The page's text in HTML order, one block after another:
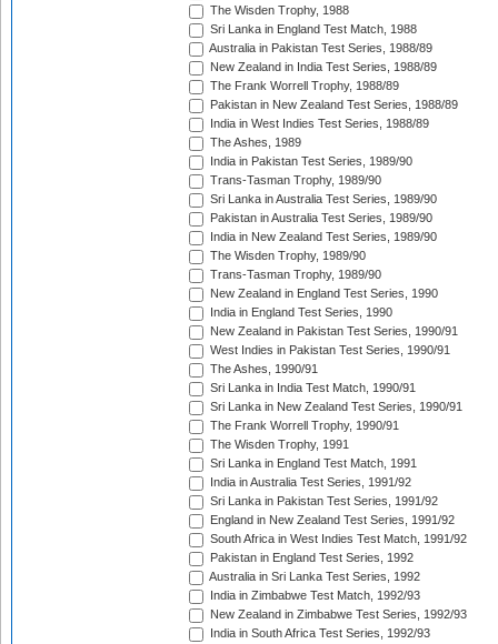
The Wisden Trophy, 1988
Sri Lanka in England Test Match, 1988
Australia in Pakistan Test Series, 1988/89
New Zealand in India Test Series, 1988/89
The Frank Worrell Trophy, 1988/89
Pakistan in New Zealand Test Series, 1988/89
India in West Indies Test Series, 1988/89
The Ashes, 1989
India in Pakistan Test Series, 1989/90
Trans-Tasman Trophy, 1989/90
Sri Lanka in Australia Test Series, 1989/90
Pakistan in Australia Test Series, 1989/90
India in New Zealand Test Series, 1989/90
The Wisden Trophy, 1989/90
Trans-Tasman Trophy, 1989/90
New Zealand in England Test Series, 1990
India in England Test Series, 1990
New Zealand in Pakistan Test Series, 1990/91
West Indies in Pakistan Test Series, 1990/91
The Ashes, 1990/91
Sri Lanka in India Test Match, 1990/91
Sri Lanka in New Zealand Test Series, 1990/91
The Frank Worrell Trophy, 1990/91
The Wisden Trophy, 1991
Sri Lanka in England Test Match, 1991
India in Australia Test Series, 1991/92
Sri Lanka in Pakistan Test Series, 1991/92
England in New Zealand Test Series, 1991/92
South Africa in West Indies Test Match, 1991/92
Pakistan in England Test Series, 1992
Australia in Sri Lanka Test Series, 1992
India in Zimbabwe Test Match, 1992/93
New Zealand in Zimbabwe Test Series, 1992/93
India in South Africa Test Series, 1992/93